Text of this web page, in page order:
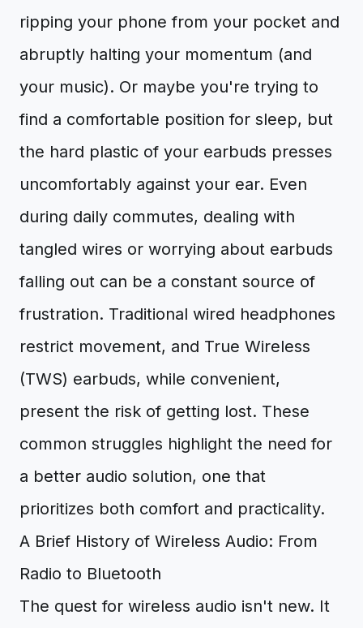
ripping your phone from your pocket and
abruptly halting your momentum (and
your music). Or maybe you're trying to
find a comfortable position for sleep, but
the hard plastic of your earbuds presses
uncomfortably against your ear. Even
during daily commutes, dealing with
tangled wires or worrying about earbuds
falling out can be a constant source of
frustration. Traditional wired headphones
restrict movement, and True Wireless
(TWS) earbuds, while convenient,
present the risk of getting lost. These
common struggles highlight the need for
a better audio solution, one that
prioritizes both comfort and practicality.
A Brief History of Wireless Audio: From
Radio to Bluetooth
The quest for wireless audio isn't new. It